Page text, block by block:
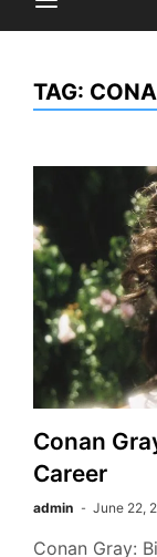
TAG:
Conan
Career
admin June 22,
Conan Gray: